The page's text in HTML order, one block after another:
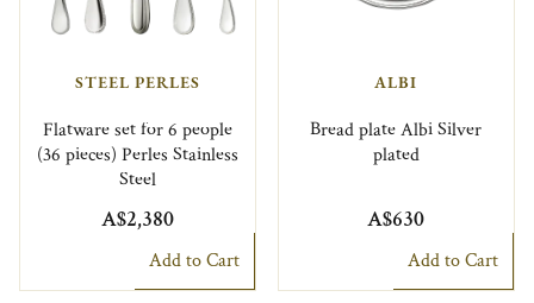
STEEL PERLES
Flatware set for 6 people
(36 pieces) Perles Stainless
Steel
A$2,380
Add to Cart
ALBI
Bread plate Albi Silver
plated
A$630
Add to Cart